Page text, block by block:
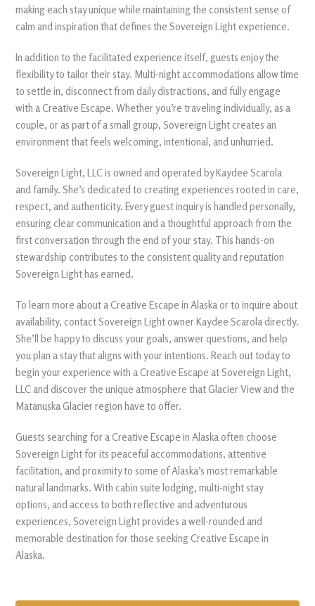
making each stay unique while maintaining the consistent sense of
calm and inspiration that defines the Sovereign Light experience.
In addition to the facilitated experience itself, guests enjoy the
flexibility to tailor their stay. Multi-night accommodations allow time
to settle in, disconnect from daily distractions, and fully engage
with a Creative Escape. Whether you’re traveling individually, as a
couple, or as part of a small group, Sovereign Light creates an
environment that feels welcoming, intentional, and unhurried.
Sovereign Light, LLC is owned and operated by Kaydee Scarola
and family. She’s dedicated to creating experiences rooted in care,
respect, and authenticity. Every guest inquiry is handled personally,
ensuring clear communication and a thoughtful approach from the
first conversation through the end of your stay. This hands-on
stewardship contributes to the consistent quality and reputation
Sovereign Light has earned.
To learn more about a Creative Escape in Alaska or to inquire about
availability, contact Sovereign Light owner Kaydee Scarola directly.
She’ll be happy to discuss your goals, answer questions, and help
you plan a stay that aligns with your intentions. Reach out today to
begin your experience with a Creative Escape at Sovereign Light,
LLC and discover the unique atmosphere that Glacier View and the
Matanuska Glacier region have to offer.
Guests searching for a Creative Escape in Alaska often choose
Sovereign Light for its peaceful accommodations, attentive
facilitation, and proximity to some of Alaska’s most remarkable
natural landmarks. With cabin suite lodging, multi-night stay
options, and access to both reflective and adventurous
experiences, Sovereign Light provides a well-rounded and
memorable destination for those seeking Creative Escape in
Alaska.